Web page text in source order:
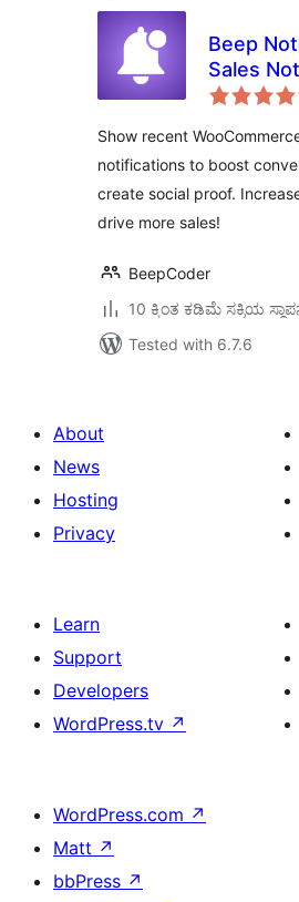
Beep
Sales
for
Show recent
notifications to boost
create social proof.
drive more sales!
BeepCoder
10 ಕ್ಕಿಂತ ಕಡಿಮೆ ಸಕ್ರಿಯ
Tested with 6.7.6
About
News
Hosting
Privacy
Learn
Support
Developers
WordPress.tv ↗
WordPress.com ↗
Matt ↗
bbPress ↗